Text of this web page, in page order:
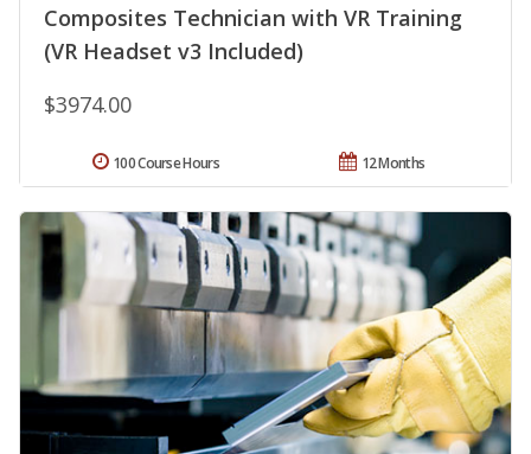
Composites Technician with VR Training
(VR Headset v3 Included)
$3974.00
12 Months
100 Course Hours